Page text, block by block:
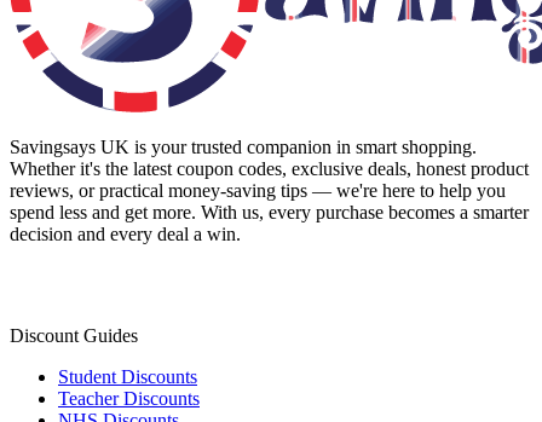
Savingsays UK is your trusted companion in smart shopping.
Whether it's the latest coupon codes, exclusive deals, honest product
reviews, or practical money-saving tips — we're here to help you
spend less and get more. With us, every purchase becomes a smarter
decision and every deal a win.
Discount Guides
Student Discounts
Teacher Discounts